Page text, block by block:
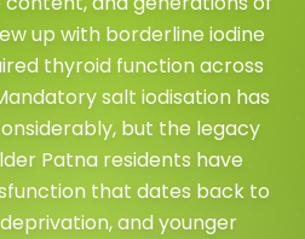
up with borderline iodine
thyroid function across
salt iodisation has
but the legacy
Patna residents have
that dates back to
and younger